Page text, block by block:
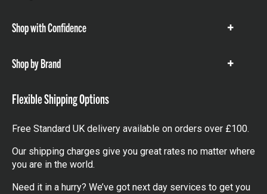
Shop with Confidence
Show
Shop by Brand
Show
Flexible Shipping Options
Free Standard UK delivery available on orders over £100.
Our shipping charges give you great rates no matter where
you are in the world.
Need it in a hurry? We’ve got next day services to get you